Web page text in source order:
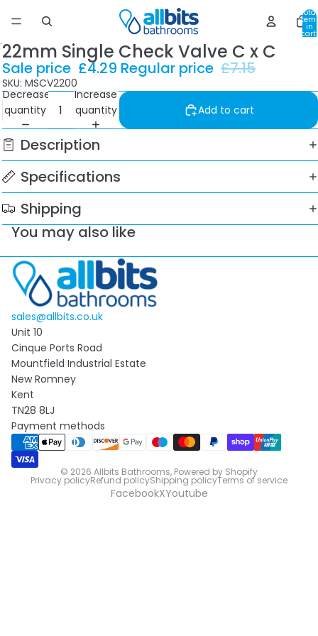
Total
in
cart:
0
22mm Single Check Valve C x C
Sale price £4.29 Regular price £7.15
SKU: MSCV2200
Decrease
quantity
Increase
quantity
Add to cart
Description
Specifications
Shipping
You may also like
sales@allbits.co.uk
Unit 10
Cinque Ports Road
Mountfield Industrial Estate
New Romney
Kent
TN28 8LJ
Payment methods
© 2026 Allbits Bathrooms, Powered by Shopify
Privacy policyRefund policyShipping policyTerms of service
FacebookXYoutube